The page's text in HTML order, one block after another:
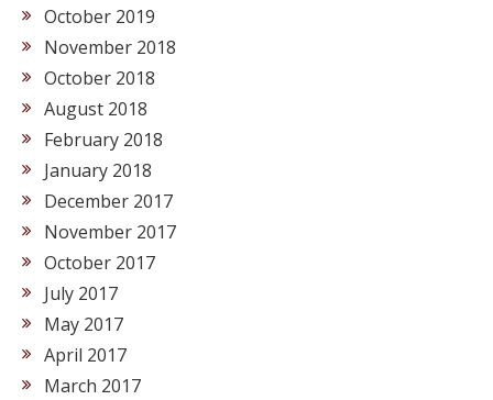
October 2019
November 2018
October 2018
August 2018
February 2018
January 2018
December 2017
November 2017
October 2017
July 2017
May 2017
April 2017
March 2017